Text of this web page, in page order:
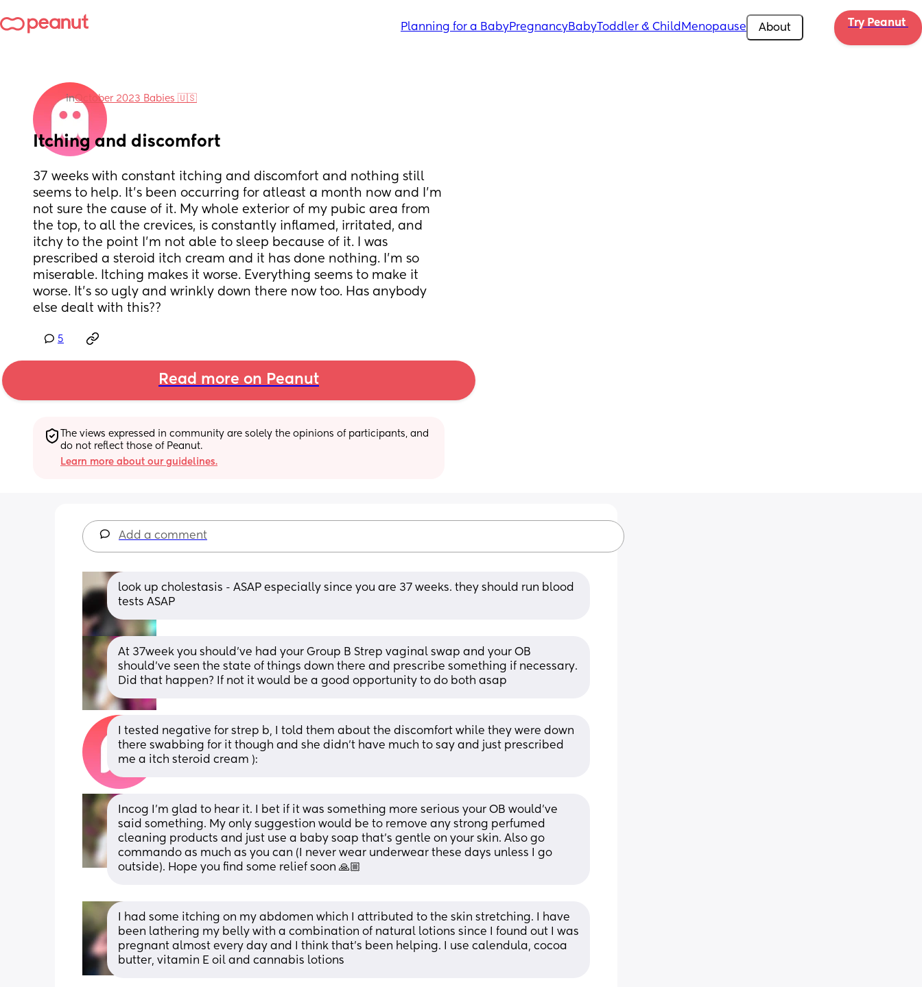
Planning for a BabyPregnancyBabyToddler & Child Menopause About Try Peanut
inOctober 2023 Babies 🇺🇸
Itching and discomfort
37 weeks with constant itching and discomfort and nothing still
seems to help. It’s been occurring for atleast a month now and I’m
not sure the cause of it. My whole exterior of my pubic area from
the top, to all the crevices, is constantly inflamed, irritated, and
itchy to the point I’m not able to sleep because of it. I was
prescribed a steroid itch cream and it has done nothing. I’m so
miserable. Itching makes it worse. Everything seems to make it
worse. It’s so ugly and wrinkly down there now too. Has anybody
else dealt with this??
5
Read more on Peanut
The views expressed in community are solely the opinions of participants, and
do not reflect those of Peanut.
Learn more about our guidelines.
Add a comment
look up cholestasis - ASAP especially since you are 37 weeks. they should run blood
tests ASAP
At 37week you should’ve had your Group B Strep vaginal swap and your OB
should’ve seen the state of things down there and prescribe something if necessary.
Did that happen? If not it would be a good opportunity to do both asap
I tested negative for strep b, I told them about the discomfort while they were down
there swabbing for it though and she didn’t have much to say and just prescribed
me a itch steroid cream ):
Incog I’m glad to hear it. I bet if it was something more serious your OB would’ve
said something. My only suggestion would be to remove any strong perfumed
cleaning products and just use a baby soap that’s gentle on your skin. Also go
commando as much as you can (I never wear underwear these days unless I go
outside). Hope you find some relief soon 🙏🏼
I had some itching on my abdomen which I attributed to the skin stretching. I have
been lathering my belly with a combination of natural lotions since I found out I was
pregnant almost every day and I think that's been helping. I use calendula, cocoa
butter, vitamin E oil and cannabis lotions